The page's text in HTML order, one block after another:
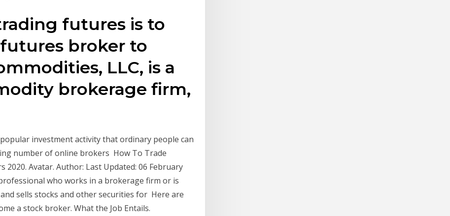
futures is to
broker to
LLC, is a
brokerage firm,
investment activity that ordinary people can
number of online brokers How To Trade
2020. Avatar. Author: Last Updated: 06 February
who works in a brokerage firm or is
sells stocks and other securities for Here are
a stock broker. What the Job Entails.